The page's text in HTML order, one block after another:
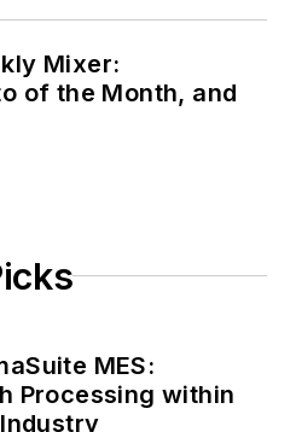
Mixer:
of the Month, and
MES:
Processing within